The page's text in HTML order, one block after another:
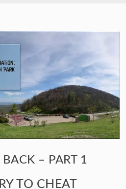
– PART 1
TO CHEAT